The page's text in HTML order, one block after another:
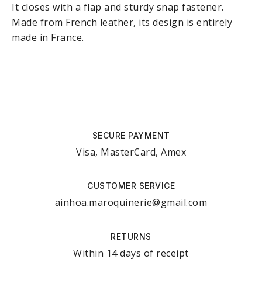
It closes with a flap and sturdy snap fastener.
Made from French leather, its design is entirely
made in France.
SECURE PAYMENT
Visa, MasterCard, Amex
CUSTOMER SERVICE
ainhoa.maroquinerie@gmail.com
RETURNS
Within 14 days of receipt